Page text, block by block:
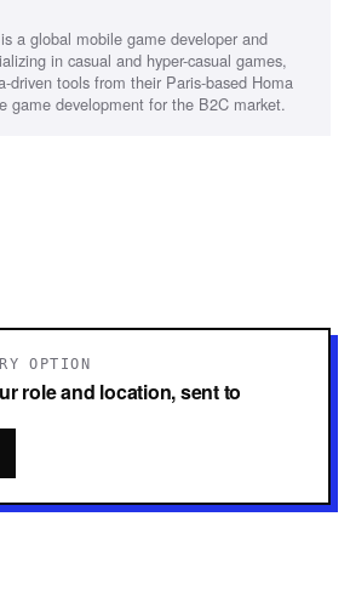
production, Creative ideation
a global mobile game developer and
in casual and hyper-casual games,
driven tools from their Paris-based Homa
game development for the B2C market.
OPTION
role and location, sent to